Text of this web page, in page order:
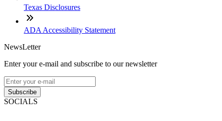
Texas Disclosures
ADA Accessibility Statement
NewsLetter
Enter your e-mail and subscribe to our newsletter
Subscribe
SOCIALS